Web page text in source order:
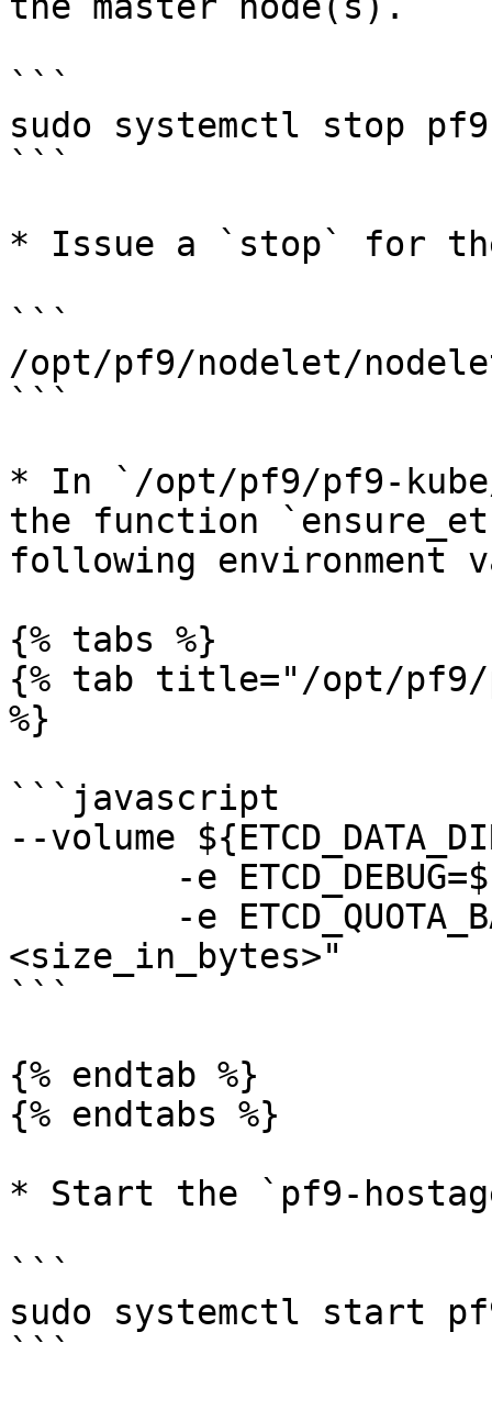
```
sudo systemctl stop
```
* Issue a `stop` for
```
/opt/pf9/nodelet/
```
* In `/opt/pf9/pf9-
the function
following environment
{% tabs %}
{% tab title="/opt/pf9/
%}
```javascript
--volume
<size_in_bytes>"
```
{% endtab %}
{% endtabs %}
* Start the `pf9-
```
sudo systemctl start
```